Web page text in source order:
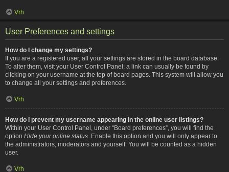
Vrh
User Preferences and settings
How do I change my settings?
If you are a registered user, all your settings are stored in the board database.
To alter them, visit your User Control Panel; a link can usually be found by
clicking on your username at the top of board pages. This system will allow you
to change all your settings and preferences.
Vrh
How do I prevent my username appearing in the online user listings?
Within your User Control Panel, under “Board preferences”, you will find the
option Hide your online status . Enable this option and you will only appear to
the administrators, moderators and yourself. You will be counted as a hidden
user.
Vrh